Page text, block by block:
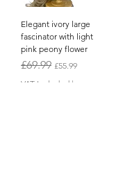
Elegant ivory large
fascinator with light
pink peony flower
Regular Price
£69.99 Sale Price
£55.99
VAT Included |